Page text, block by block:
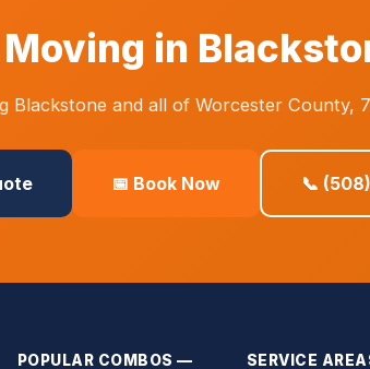
in
and all of Worcester County,
📅 Book Now 📞
POPULAR COMBOS — SERVICE